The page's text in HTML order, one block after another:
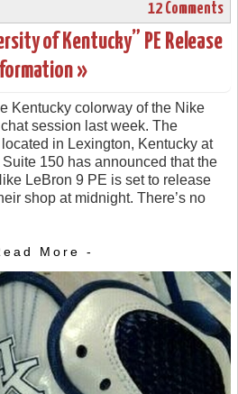
12 Comments
of Kentucky” PE Release
»
Kentucky colorway of the Nike
session last week. The
in Lexington, Kentucky at
150 has announced that the
LeBron 9 PE is set to release
shop at midnight. There’s no
More -